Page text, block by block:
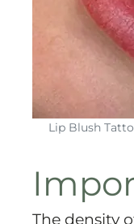
Lip Blush
The density